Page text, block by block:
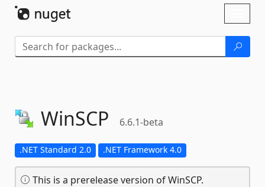
WinSCP 6.6.1-beta
.NET Standard 2.0 .NET Framework 4.0
This is a prerelease version of WinSCP.